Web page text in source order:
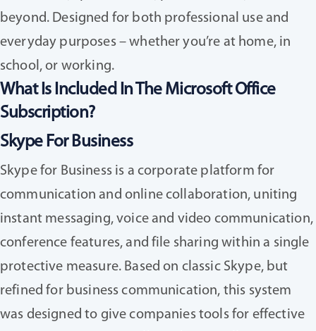
beyond. Designed for both professional use and
everyday purposes – whether you’re at home, in
school, or working.
What Is Included In The Microsoft Office
Subscription?
Skype For Business
Skype for Business is a corporate platform for
communication and online collaboration, uniting
instant messaging, voice and video communication,
conference features, and file sharing within a single
protective measure. Based on classic Skype, but
refined for business communication, this system
was designed to give companies tools for effective